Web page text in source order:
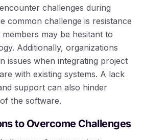
challenges during
common challenge is resistance
may be hesitant to
Additionally, organizations
issues when integrating project
with existing systems. A lack
support can also hinder
the software.
to Overcome Challenges